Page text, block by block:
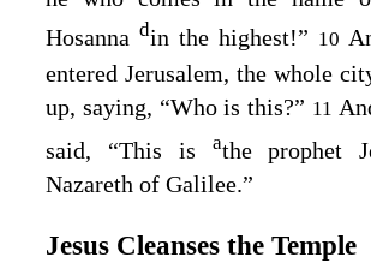
Hosanna din the highest!” 10
entered Jerusalem, the whole
up, saying, “Who is this?” 11
said, “This is
athe prophet
Nazareth of Galilee.”
Jesus Cleanses the Temple